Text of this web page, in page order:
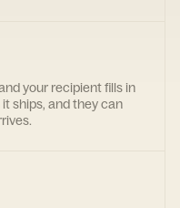
your recipient fills in
ships, and they can